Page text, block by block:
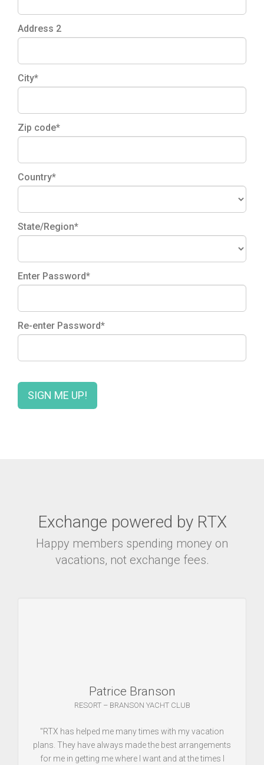
Address 2
City*
Zip code*
Country*
State/Region*
Enter Password*
Re-enter Password*
SIGN ME UP!
Exchange powered by RTX
Happy members spending money on
vacations, not exchange fees.
Patrice Branson
RESORT – BRANSON YACHT CLUB
"RTX has helped me many times with my vacation
plans. They have always made the best arrangements
for me in getting me where I want and at the times I